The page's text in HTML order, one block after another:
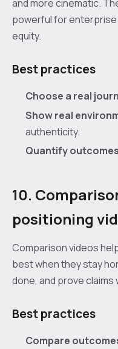
and more cinematic.
powerful for
equity.
Best practices
Choose a real
Show real
authenticity.
Quantify
10.
positioning
Comparison videos
best when they stay
done, and prove claims
Best practices
Compare